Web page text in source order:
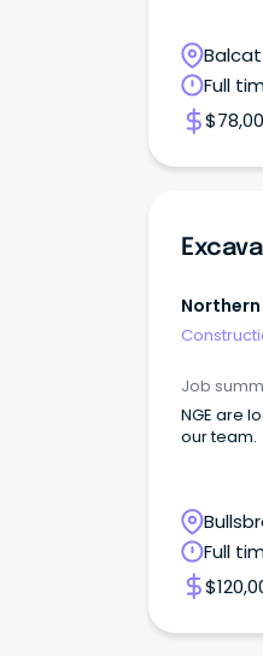
Full
Job
NGE are
our team.
Full